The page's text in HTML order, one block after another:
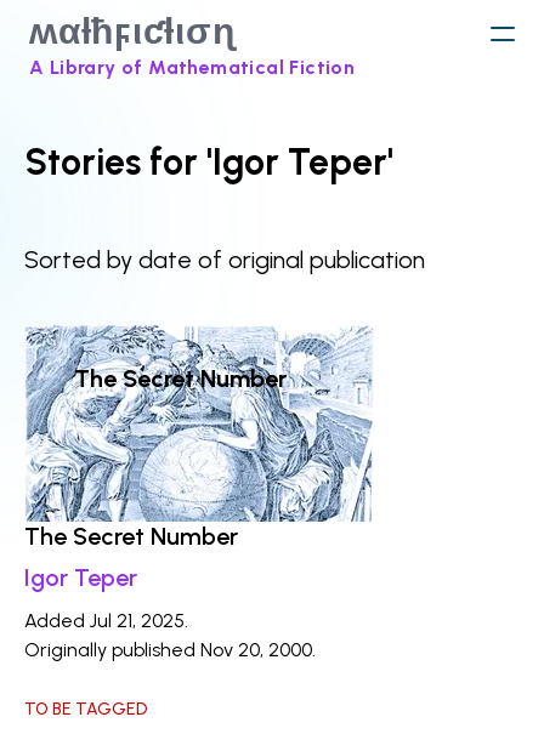
ʍαƚħϝιƈƚισɳ
A Library of Mathematical Fiction
Stories for 'Igor Teper'
Sorted by date of original publication
The Secret Number
The Secret Number
Igor Teper
Added Jul 21, 2025.
Originally published Nov 20, 2000.
TO BE TAGGED